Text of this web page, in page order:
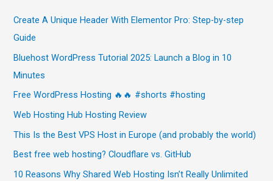
Create A Unique Header With Elementor Pro: Step-by-step
Guide
Bluehost WordPress Tutorial 2025: Launch a Blog in 10
Minutes
Free WordPress Hosting 🔥🔥 #shorts #hosting
Web Hosting Hub Hosting Review
This Is the Best VPS Host in Europe (and probably the world)
Best free web hosting? Cloudflare vs. GitHub
10 Reasons Why Shared Web Hosting Isn’t Really Unlimited